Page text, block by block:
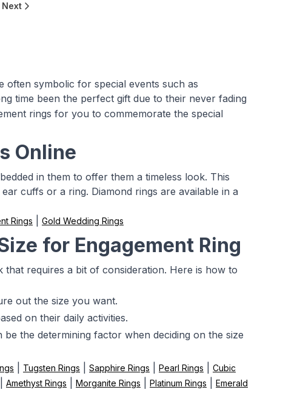
Next
often symbolic for special events such as
time been the perfect gift due to their never fading
rings for you to commemorate the special
Online
in them to offer them a timeless look. This
cuffs or a ring. Diamond rings are available in a
Rings Gold Wedding Rings
for Engagement Ring
that requires a bit of consideration. Here is how to
out the size you want.
on their daily activities.
the determining factor when deciding on the size
Tugsten Rings Sapphire Rings Pearl Rings
Cubic
Amethyst Rings Morganite Rings Platinum Rings
Emerald